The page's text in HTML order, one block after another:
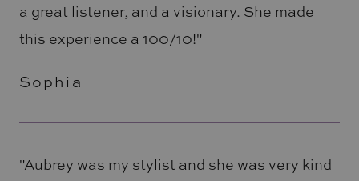
a great listener, and a visionary. She made
this experience a 100/10!"
Sophia
"Aubrey was my stylist and she was very kind